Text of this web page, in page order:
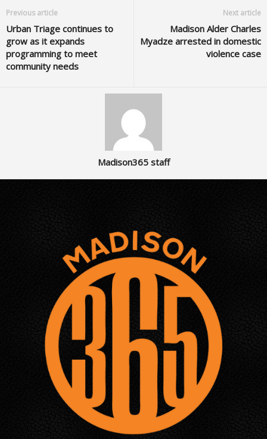
Previous article
Urban Triage continues to
grow as it expands
programming to meet
community needs
Next article
Madison Alder Charles
Myadze arrested in domestic
violence case
Madison365 staff